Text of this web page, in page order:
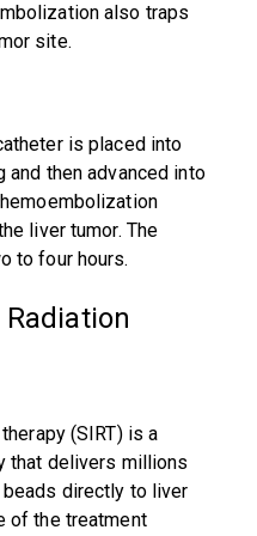
also traps
site.
is placed into
and then advanced into
liver tumor. The
to four hours.
(SIRT) is a
that delivers millions
directly to liver
of the treatment